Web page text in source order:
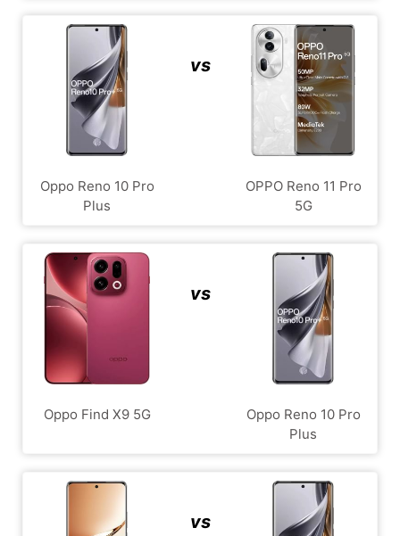
Oppo Reno 10 Pro
Plus
vs
OPPO Reno 11 Pro
5G
Oppo Find X9 5G
vs
Oppo Reno 10 Pro
Plus
vs